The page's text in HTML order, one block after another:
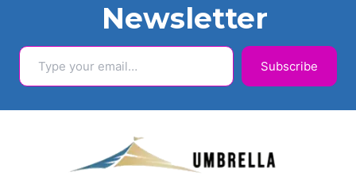
Newsletter
Type your email…
Subscribe